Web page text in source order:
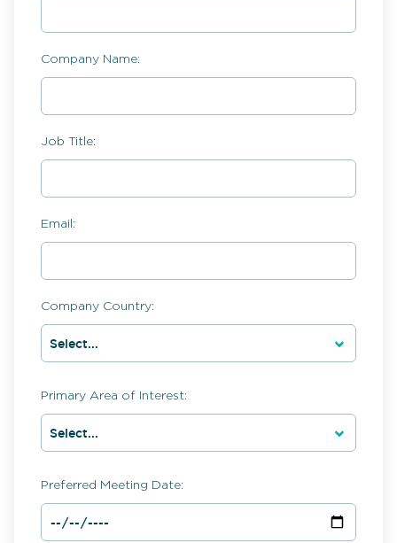
Company Name:
Job Title:
Email:
Company Country:
Primary Area of Interest:
Preferred Meeting Date: